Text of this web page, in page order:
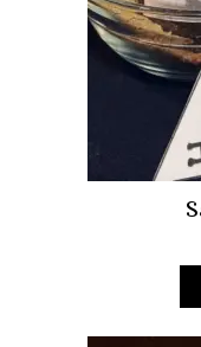
Oils
Staple Items